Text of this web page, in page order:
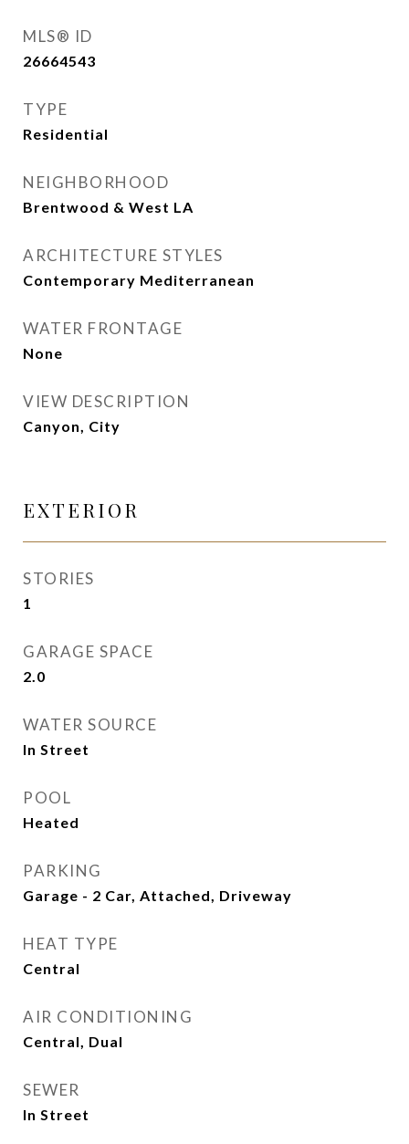
MLS® ID
26664543
TYPE
Residential
NEIGHBORHOOD
Brentwood & West LA
ARCHITECTURE STYLES
Contemporary Mediterranean
WATER FRONTAGE
None
VIEW DESCRIPTION
Canyon, City
EXTERIOR
STORIES
1
GARAGE SPACE
2.0
WATER SOURCE
In Street
POOL
Heated
PARKING
Garage - 2 Car, Attached, Driveway
HEAT TYPE
Central
AIR CONDITIONING
Central, Dual
SEWER
In Street